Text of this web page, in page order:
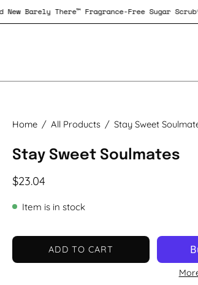
Brand New Barely There™ Fragrance-Free Sugar
Home / All Products / Stay Sweet
Stay Sweet Soulmates
$23.04
Item is in stock
ADD TO CART